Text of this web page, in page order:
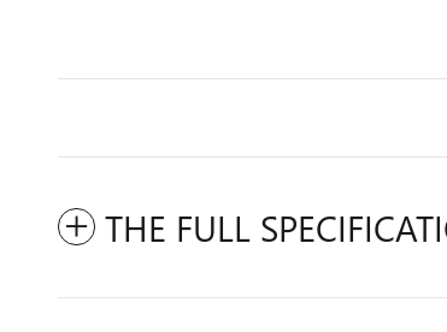
THE FULL